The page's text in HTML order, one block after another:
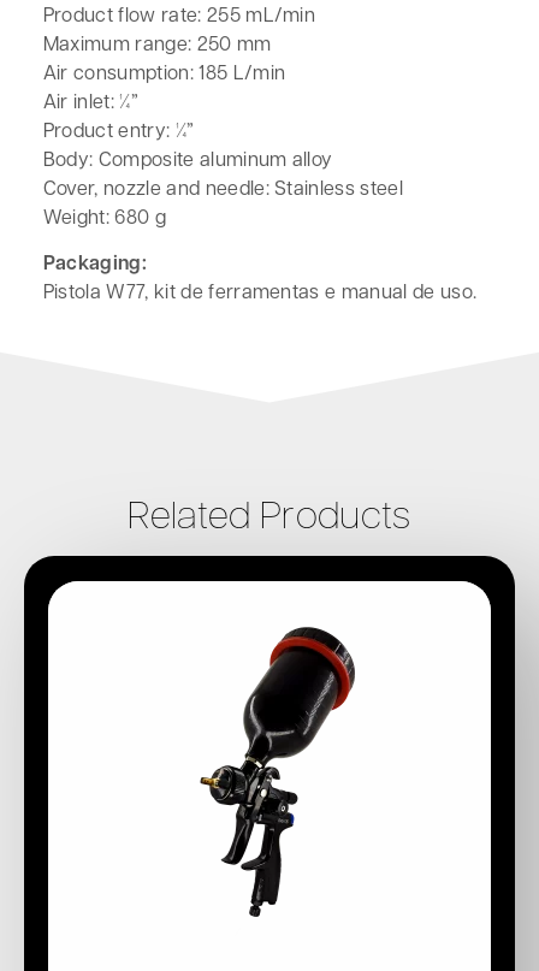
Product flow rate: 255 mL/min
Maximum range: 250 mm
Air consumption: 185 L/min
Air inlet: ¼”
Product entry: ¼”
Body: Composite aluminum alloy
Cover, nozzle and needle: Stainless steel
Weight: 680 g
Packaging:
Pistola W77, kit de ferramentas e manual de uso.
Related Products